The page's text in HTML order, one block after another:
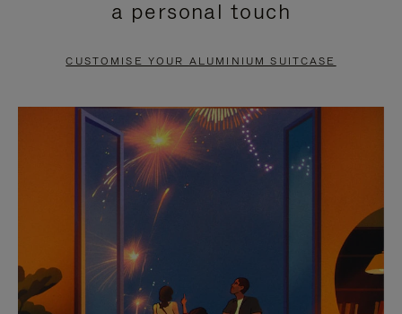
PAUSE
TO
UNMUTE
a personal touch
CUSTOMISE YOUR ALUMINIUM SUITCASE